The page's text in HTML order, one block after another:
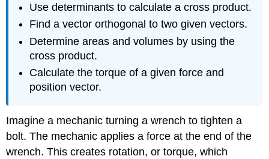
Use determinants to calculate a cross product.
Find a vector orthogonal to two given vectors.
Determine areas and volumes by using the
cross product.
Calculate the torque of a given force and
position vector.
Imagine a mechanic turning a wrench to tighten a
bolt. The mechanic applies a force at the end of the
wrench. This creates rotation, or torque, which